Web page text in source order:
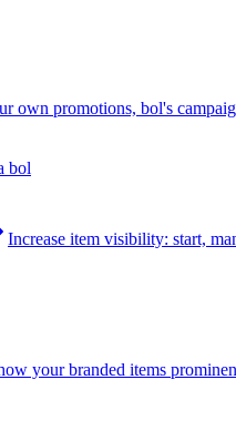
own promotions, bol's
bol
Increase item visibility: start,
your branded items